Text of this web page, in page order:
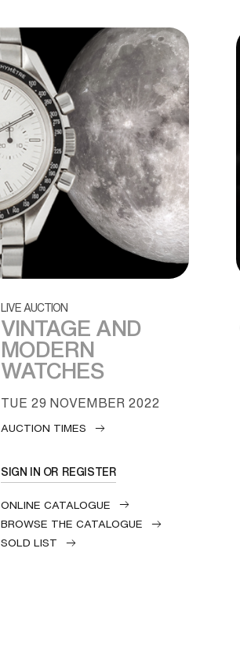
LIVE AUCTION
VINTAGE AND
MODERN
WATCHES
TUE 29 NOVEMBER 2022
AUCTION TIMES
SIGN IN OR REGISTER
ONLINE CATALOGUE
BROWSE THE CATALOGUE
SOLD LIST